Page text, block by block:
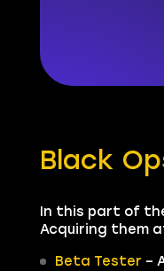
Black
In this part of
Acquiring them
Beta Tester –